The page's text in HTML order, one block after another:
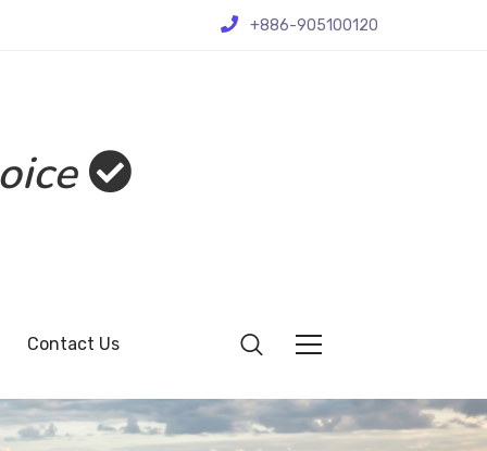
+886-905100120
Contact Us